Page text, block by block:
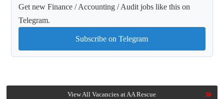
Get new Finance / Accounting / Audit jobs like this on
Telegram.
Subscribe on Telegram
View All Vacancies at AA Rescue